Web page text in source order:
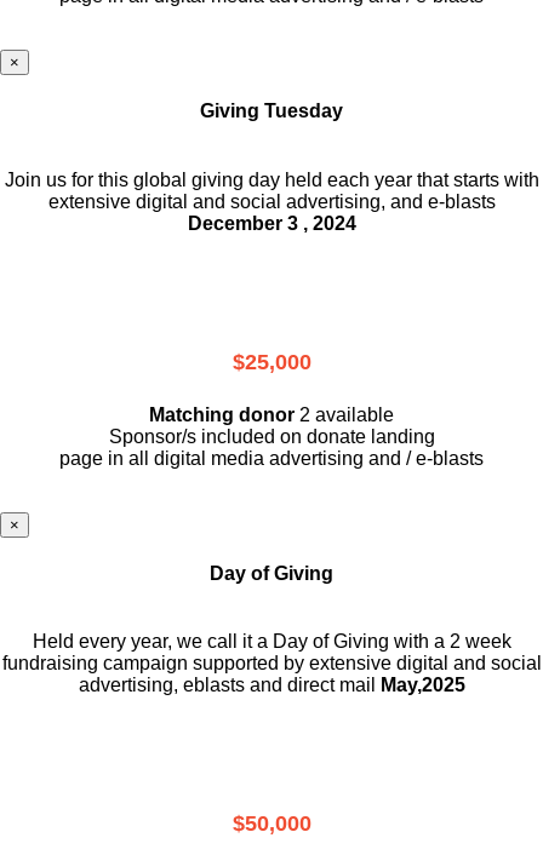
×
Giving Tuesday
Join us for this global giving day held each year that starts with
extensive digital and social advertising, and e-blasts
December 3 , 2024
$25,000
Matching donor 2 available
Sponsor/s included on donate landing
page in all digital media advertising and / e-blasts
×
Day of Giving
Held every year, we call it a Day of Giving with a 2 week
fundraising campaign supported by extensive digital and social
advertising, eblasts and direct mail
May,2025
$50,000